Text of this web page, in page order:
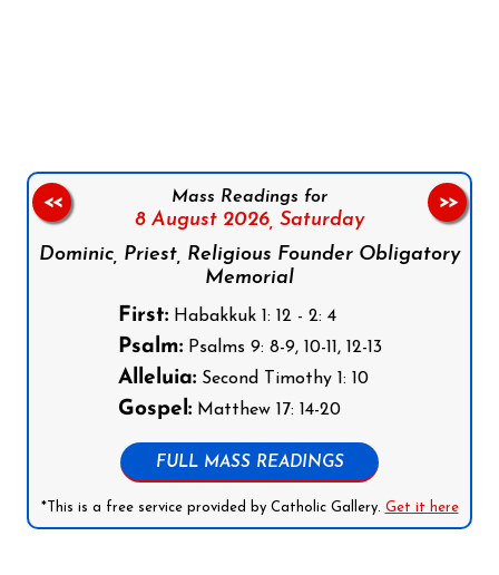
Mass Readings for
8 August 2026, Saturday
Dominic, Priest, Religious Founder Obligatory
Memorial
First:Habakkuk 1: 12 - 2: 4
Psalm:Psalms 9: 8-9, 10-11, 12-13
Alleluia:Second Timothy 1: 10
Gospel:Matthew 17: 14-20
FULL MASS READINGS
*This is a free service provided by Catholic Gallery. Get it here
<< >>